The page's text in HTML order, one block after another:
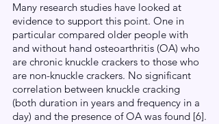
Many research studies have looked at
evidence to support this point. One in
particular compared older people with
and without hand osteoarthritis (OA) who
are chronic knuckle crackers to those who
are non-knuckle crackers. No significant
correlation between knuckle cracking
(both duration in years and frequency in a
day) and the presence of OA was found [6].